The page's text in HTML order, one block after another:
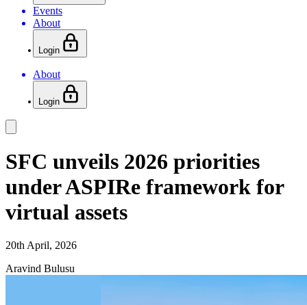
Events
About
Login
About
Login
SFC unveils 2026 priorities
under ASPIRe framework for
virtual assets
20th April, 2026
Aravind Bulusu